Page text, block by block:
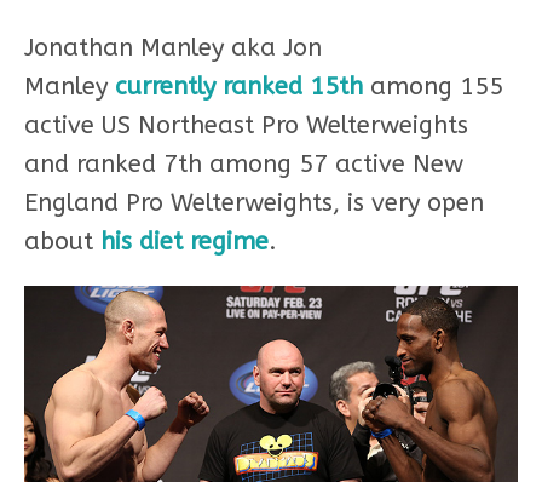
Jonathan Manley aka Jon
Manley currently ranked 15th among 155
active US Northeast Pro Welterweights
and ranked 7th among 57 active New
England Pro Welterweights, is very open
about his diet regime.